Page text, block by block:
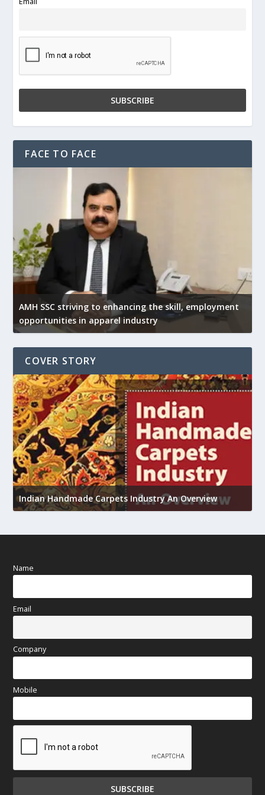
FACE TO FACE
AMH SSC striving to enhancing the skill, employment
opportunities in apparel industry
COVER STORY
Indian Handmade Carpets Industry An Overview
Name
Email
Company
Mobile